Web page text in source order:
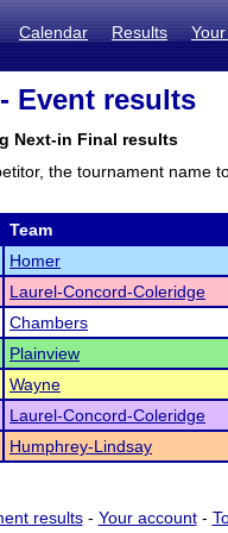
Calendar Results
Event results
Next-in Final results
the tournament name
Team
Homer
Laurel-Concord-Coleridge
Chambers
Plainview
Wayne
Laurel-Concord-Coleridge
Humphrey-Lindsay
results- Your account-